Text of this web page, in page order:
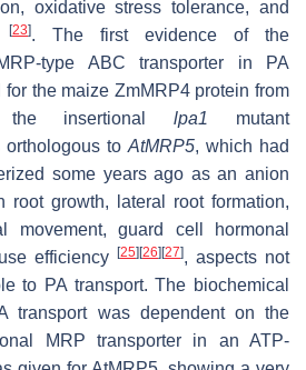
oxidative stress tolerance, and
[23]. The first evidence of the
type ABC transporter in PA
the maize ZmMRP4 protein from
insertionallpa1 mutant
orthologous to AtMRP5, which had
some years ago as an anion
root growth, lateral root formation,
movement, guard cell hormonal
efficiency
[25] [26] [27], aspects not
to PA transport. The biochemical
transport was dependent on the
MRP transporter in an ATP-